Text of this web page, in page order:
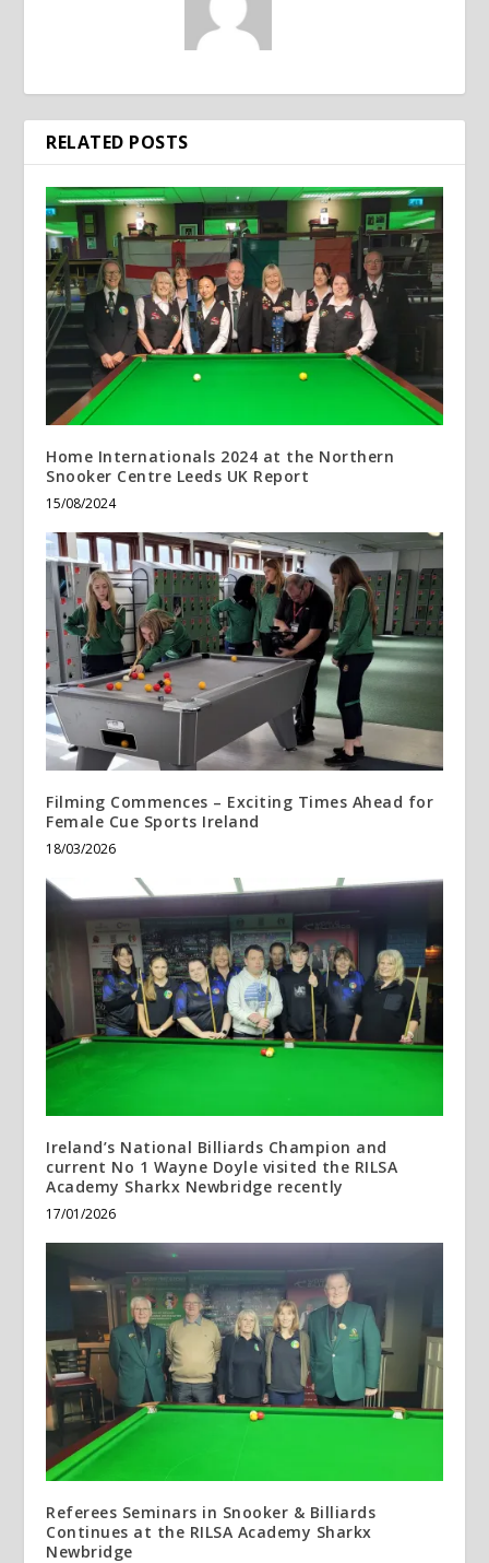
RELATED POSTS
Home Internationals 2024 at the Northern
Snooker Centre Leeds UK Report
15/08/2024
Filming Commences – Exciting Times Ahead for
Female Cue Sports Ireland
18/03/2026
Ireland’s National Billiards Champion and
current No 1 Wayne Doyle visited the RILSA
Academy Sharkx Newbridge recently
17/01/2026
Referees Seminars in Snooker & Billiards
Continues at the RILSA Academy Sharkx
Newbridge